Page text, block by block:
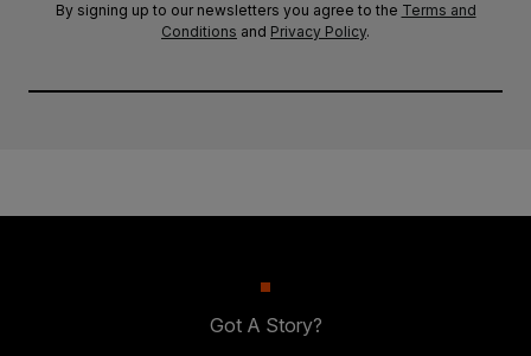
By signing up to our newsletters you agree to the Terms and
Conditions and Privacy Policy.
Got A Story?